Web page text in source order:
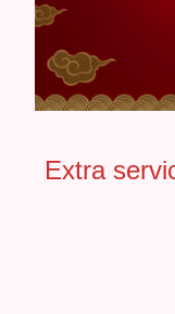
Extra